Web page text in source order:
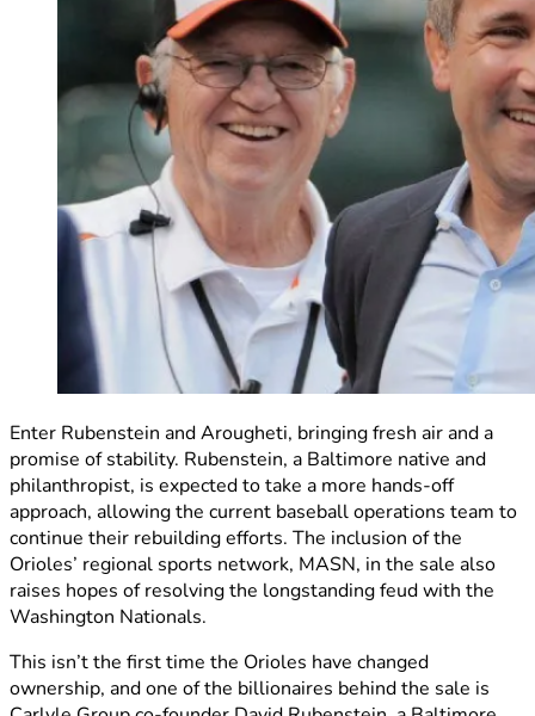
Enter Rubenstein and Arougheti, bringing fresh air and a
promise of stability. Rubenstein, a Baltimore native and
philanthropist, is expected to take a more hands-off
approach, allowing the current baseball operations team to
continue their rebuilding efforts. The inclusion of the
Orioles’ regional sports network, MASN, in the sale also
raises hopes of resolving the longstanding feud with the
Washington Nationals.
This isn’t the first time the Orioles have changed
ownership, and one of the billionaires behind the sale is